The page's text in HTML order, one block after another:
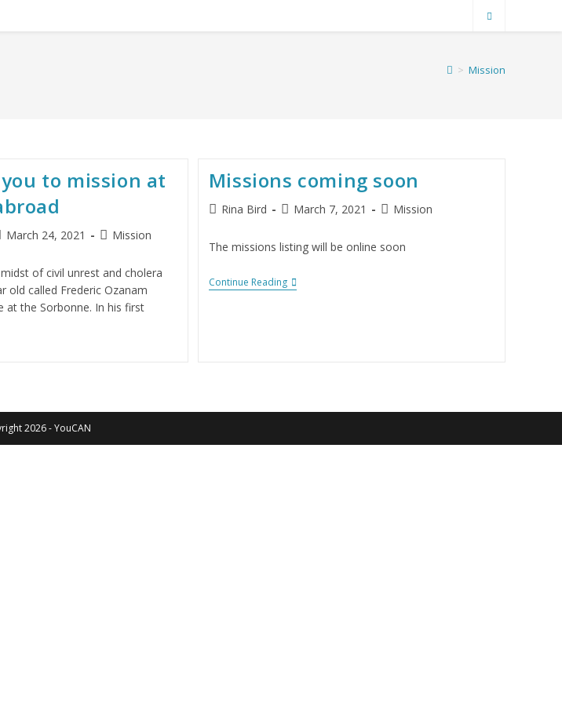
> Mission
to mission at
March 24, 2021 Mission
of civil unrest and cholera
old called Frederic Ozanam
at the Sorbonne. In his first
Missions coming soon
Rina Bird March 7, 2021 Mission
The missions listing will be online soon
Continue Reading
2026 - YouCAN